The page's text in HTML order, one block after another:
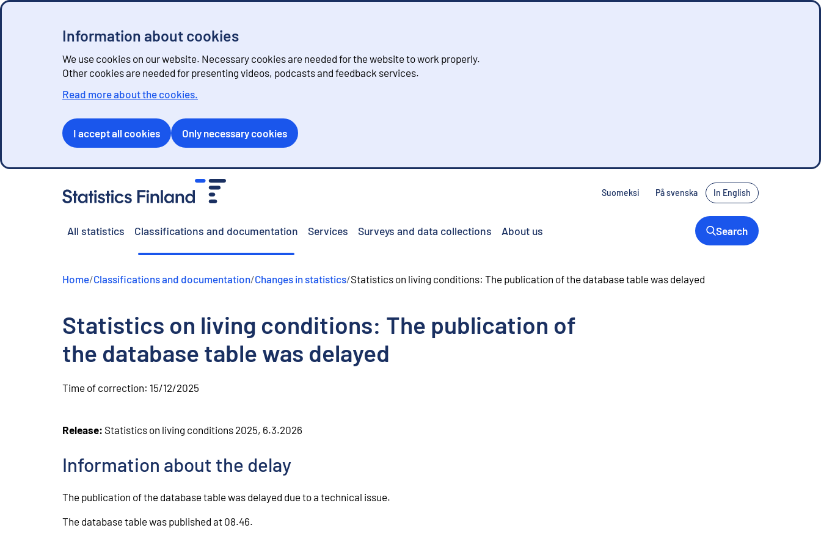
Information about cookies
We use cookies on our website. Necessary cookies are needed for the website to work properly.
Other cookies are needed for presenting videos, podcasts and feedback services.
Read more about the cookies.
I accept all cookies Only necessary cookies
Suomeksi På svenska In English
All statistics Classifications and documentation Services Surveys and data collections About us Search
Home/Classifications and documentation/Changes in statistics/Statistics on living conditions: The publication of the database table was delayed
Statistics on living conditions: The publication of
the database table was delayed
Time of correction: 15/12/2025
Release: Statistics on living conditions 2025, 6.3.2026
Information about the delay
The publication of the database table was delayed due to a technical issue.
The database table was published at 08.46.